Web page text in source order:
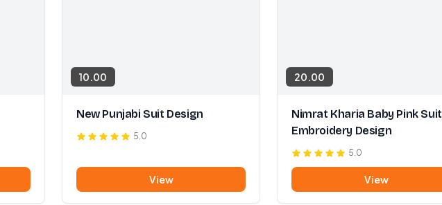
10.00
New Punjabi Suit Design
5.0
View
20.00
Nimrat Kharia Baby Pink Suit
Embroidery Design
5.0
View